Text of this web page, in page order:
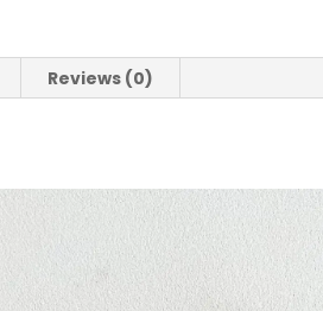
and
Velvet
Bear
Piece
Clothes
Climbing
Clothes
Cartoon
Reviews (0)